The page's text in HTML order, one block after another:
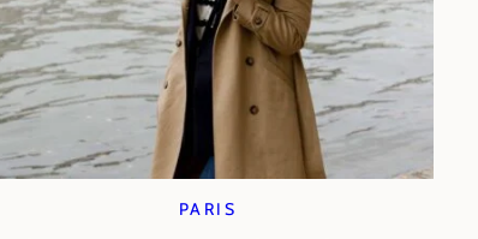
PARIS